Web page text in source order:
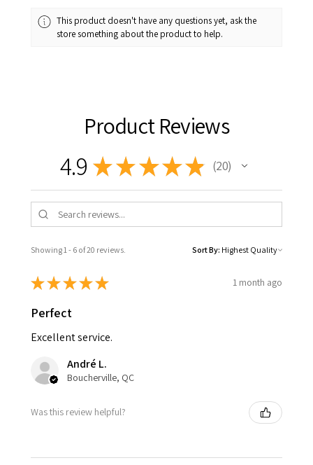
This product doesn't have any questions yet, ask the
store something about the product to help.
Product Reviews
4.9 ★ ★★★★ 20
20
Showing 1 - 6 of 20 reviews. Sort By:
★★★★★ 1 month ago
Perfect
Excellent service.
André L.
Boucherville, QC
Was this review helpful?